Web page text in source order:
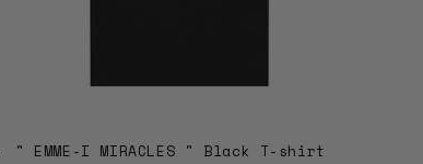
" EMME-I MIRACLES " Black T-shirt